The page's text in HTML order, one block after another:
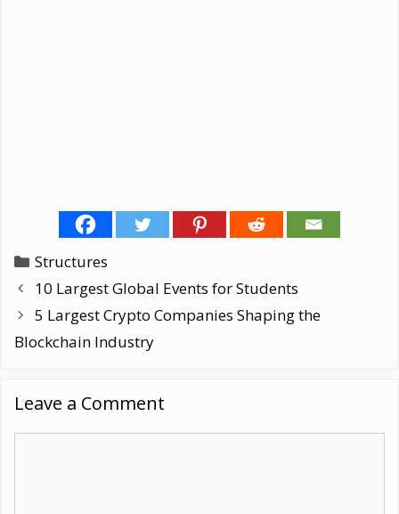
Categories
Structures
10 Largest Global Events for Students
5 Largest Crypto Companies Shaping the
Blockchain Industry
Leave a Comment